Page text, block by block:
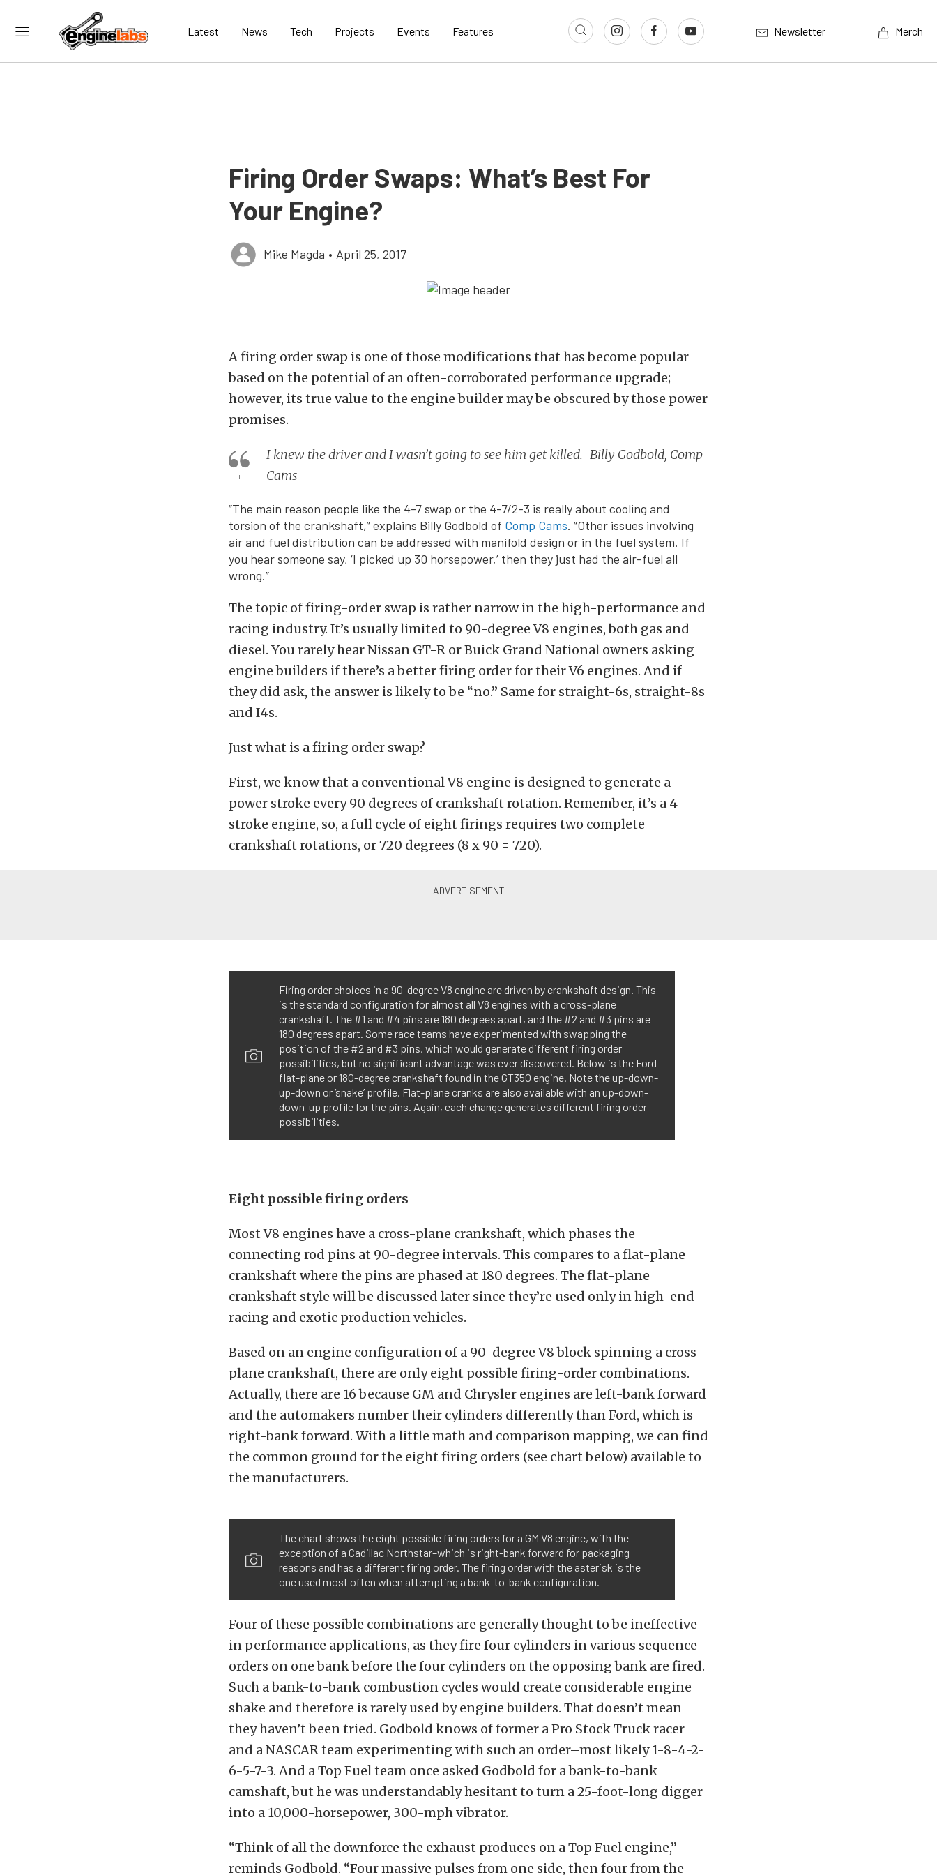
Latest News Tech Projects Events Features Newsletter Merch
Firing Order Swaps: What’s Best For
Your Engine?
Mike Magda • April 25, 2017
A firing order swap is one of those modifications that has become popular
based on the potential of an often-corroborated performance upgrade;
however, its true value to the engine builder may be obscured by those power
promises.
I knew the driver and I wasn’t going to see him get killed.–Billy Godbold, Comp
Cams
“The main reason people like the 4-7 swap or the 4-7/2-3 is really about cooling and
torsion of the crankshaft,” explains Billy Godbold of Comp Cams. “Other issues involving
air and fuel distribution can be addressed with manifold design or in the fuel system. If
you hear someone say, ‘I picked up 30 horsepower,’ then they just had the air-fuel all
wrong.”
The topic of firing-order swap is rather narrow in the high-performance and
racing industry. It’s usually limited to 90-degree V8 engines, both gas and
diesel. You rarely hear Nissan GT-R or Buick Grand National owners asking
engine builders if there’s a better firing order for their V6 engines. And if
they did ask, the answer is likely to be “no.” Same for straight-6s, straight-8s
and I4s.
Just what is a firing order swap?
First, we know that a conventional V8 engine is designed to generate a
power stroke every 90 degrees of crankshaft rotation. Remember, it’s a 4-
stroke engine, so, a full cycle of eight firings requires two complete
crankshaft rotations, or 720 degrees (8 x 90 = 720).
Firing order choices in a 90-degree V8 engine are driven by crankshaft design. This
is the standard configuration for almost all V8 engines with a cross-plane
crankshaft. The #1 and #4 pins are 180 degrees apart, and the #2 and #3 pins are
180 degrees apart. Some race teams have experimented with swapping the
position of the #2 and #3 pins, which would generate different firing order
possibilities, but no significant advantage was ever discovered. Below is the Ford
flat-plane or 180-degree crankshaft found in the GT350 engine. Note the up-down-
up-down or ‘snake’ profile. Flat-plane cranks are also available with an up-down-
down-up profile for the pins. Again, each change generates different firing order
possibilities.
Eight possible firing orders
Most V8 engines have a cross-plane crankshaft, which phases the
connecting rod pins at 90-degree intervals. This compares to a flat-plane
crankshaft where the pins are phased at 180 degrees. The flat-plane
crankshaft style will be discussed later since they’re used only in high-end
racing and exotic production vehicles.
Based on an engine configuration of a 90-degree V8 block spinning a cross-
plane crankshaft, there are only eight possible firing-order combinations.
Actually, there are 16 because GM and Chrysler engines are left-bank forward
and the automakers number their cylinders differently than Ford, which is
right-bank forward. With a little math and comparison mapping, we can find
the common ground for the eight firing orders (see chart below) available to
the manufacturers.
The chart shows the eight possible firing orders for a GM V8 engine, with the
exception of a Cadillac Northstar–which is right-bank forward for packaging
reasons and has a different firing order. The firing order with the asterisk is the
one used most often when attempting a bank-to-bank configuration.
Four of these possible combinations are generally thought to be ineffective
in performance applications, as they fire four cylinders in various sequence
orders on one bank before the four cylinders on the opposing bank are fired.
Such a bank-to-bank combustion cycles would create considerable engine
shake and therefore is rarely used by engine builders. That doesn’t mean
they haven’t been tried. Godbold knows of former a Pro Stock Truck racer
and a NASCAR team experimenting with such an order–most likely 1-8-4-2-
6-5-7-3. And a Top Fuel team once asked Godbold for a bank-to-bank
camshaft, but he was understandably hesitant to turn a 25-foot-long digger
into a 10,000-horsepower, 300-mph vibrator.
“Think of all the downforce the exhaust produces on a Top Fuel engine,”
reminds Godbold. “Four massive pulses from one side, then four from the